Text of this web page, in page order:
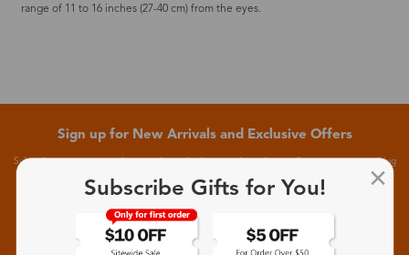
range of 11 to 16 inches (27-40 cm) from the eyes.
Sign up for New Arrivals and Exclusive Offers
Subscribe to receive newsletters to know the latest updates about collections, events and big
Subscribe >
Subscribe Gifts for You!